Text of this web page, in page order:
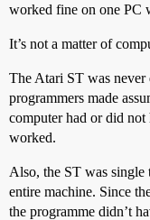
worked fine on one PC
It’s not a matter of
The Atari ST was never
programmers made
computer had or did
worked.
Also, the ST was
entire machine. Since
the programme didn’t